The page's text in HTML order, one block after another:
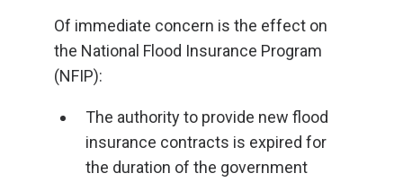
Of immediate concern is the effect on
the National Flood Insurance Program
(NFIP):
The authority to provide new flood
insurance contracts is expired for
the duration of the government